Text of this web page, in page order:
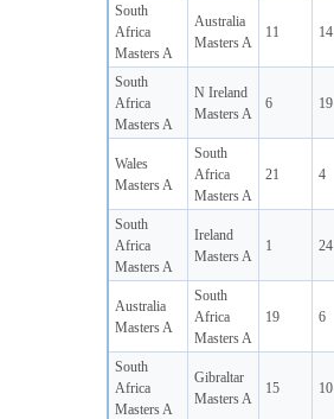
South
Africa
Masters A
Australia
Masters A
11 14
South
Africa
Masters A
N Ireland
Masters A
6 19
Wales
Masters A
South
Africa
Masters A
21 4
South
Africa
Masters A
Ireland
Masters A
1 24
Australia
Masters A
South
Africa
Masters A
19 6
South
Africa
Masters A
Gibraltar
Masters A
15 10